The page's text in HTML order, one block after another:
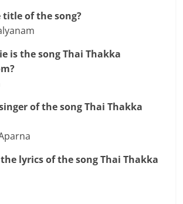
title of the song?
is the song Thai Thakka
of the song Thai Thakka
lyrics of the song Thai Thakka